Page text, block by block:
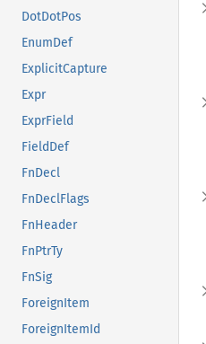
DotDotPos
EnumDef
ExplicitCapture
Expr
ExprField
FieldDef
FnDecl
FnDeclFlags
FnHeader
FnPtrTy
FnSig
ForeignItem
ForeignItemId